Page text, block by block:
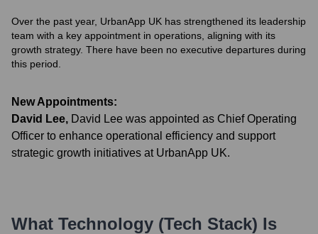
Over the past year, UrbanApp UK has strengthened its leadership
team with a key appointment in operations, aligning with its
growth strategy. There have been no executive departures during
this period.
New Appointments:
David Lee, David Lee was appointed as Chief Operating
Officer to enhance operational efficiency and support
strategic growth initiatives at UrbanApp UK.
What Technology (Tech Stack) Is